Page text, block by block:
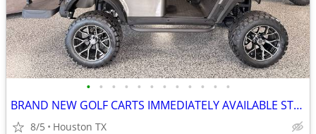
• • • • • • • • • • • •
BRAND NEW GOLF CARTS IMMEDIATELY AVAILABLE STARTING@$7899
8/5 Houston TX